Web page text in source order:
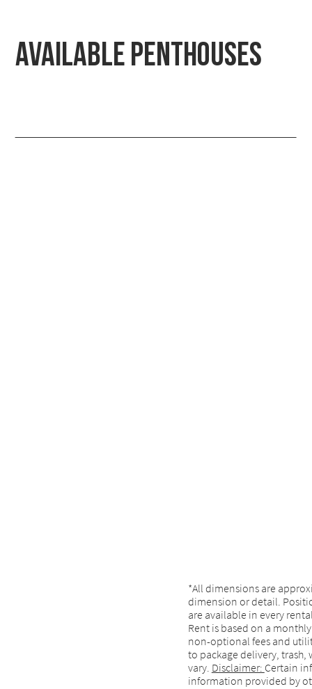
Available Penthouses
*All dimensions are
dimension or detail.
are available in every
Rent is based on a
non-optional fees and
to package delivery, trash,
vary. Disclaimer: Certain
information provided by